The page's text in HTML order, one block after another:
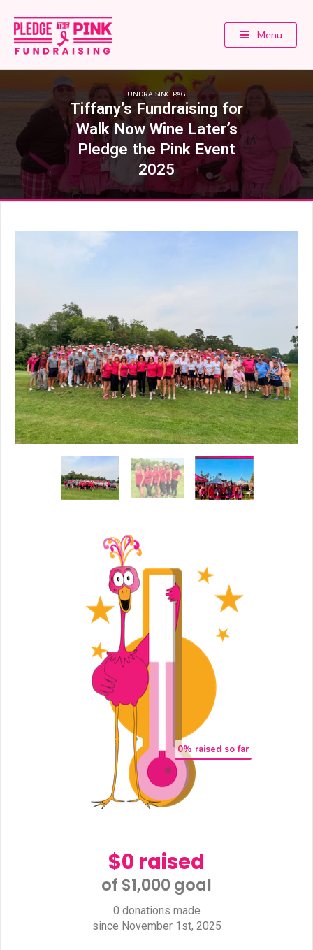
Menu
FUNDRAISING PAGE
Tiffany’s Fundraising for
Walk Now Wine Later’s
Pledge the Pink Event
2025
0% raised so far
$0 raised
of $1,000 goal​
0 donations made
since November 1st, 2025